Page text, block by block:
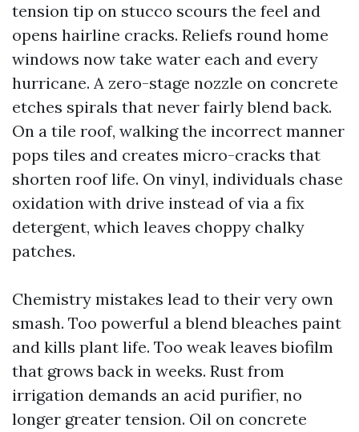
tension tip on stucco scours the feel and
opens hairline cracks. Reliefs round home
windows now take water each and every
hurricane. A zero-stage nozzle on concrete
etches spirals that never fairly blend back.
On a tile roof, walking the incorrect manner
pops tiles and creates micro-cracks that
shorten roof life. On vinyl, individuals chase
oxidation with drive instead of via a fix
detergent, which leaves choppy chalky
patches.
Chemistry mistakes lead to their very own
smash. Too powerful a blend bleaches paint
and kills plant life. Too weak leaves biofilm
that grows back in weeks. Rust from
irrigation demands an acid purifier, no
longer greater tension. Oil on concrete